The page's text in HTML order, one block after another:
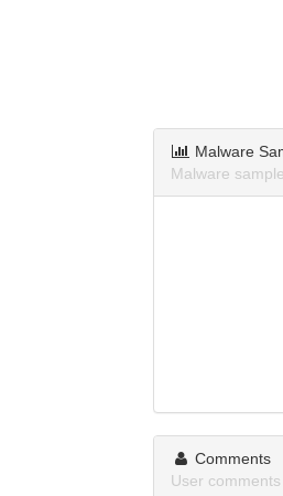
Malware
Malware
Comments
User